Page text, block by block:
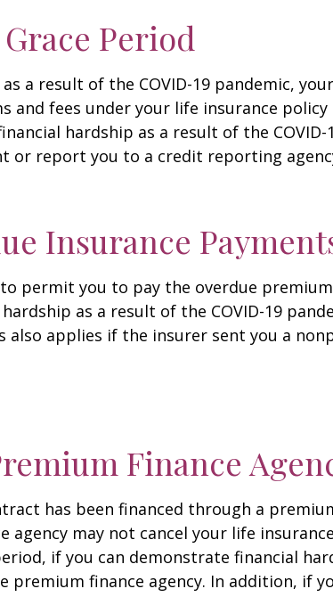
Period
a result of the COVID-19 pandemic,
and fees under your life insurance
hardship as a result of the
report you to a credit reporting
Insurance
permit you to pay the overdue
as a result of the COVID-19
also applies if the insurer sent you a
Finance
has been financed through a
may not cancel your life
if you can demonstrate financial
premium finance agency. In addition, if